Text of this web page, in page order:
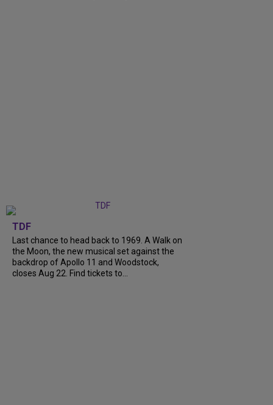
TDF
Last chance to head back to 1969. A Walk on
the Moon, the new musical set against the
backdrop of Apollo 11 and Woodstock,
closes Aug 22. Find tickets to...